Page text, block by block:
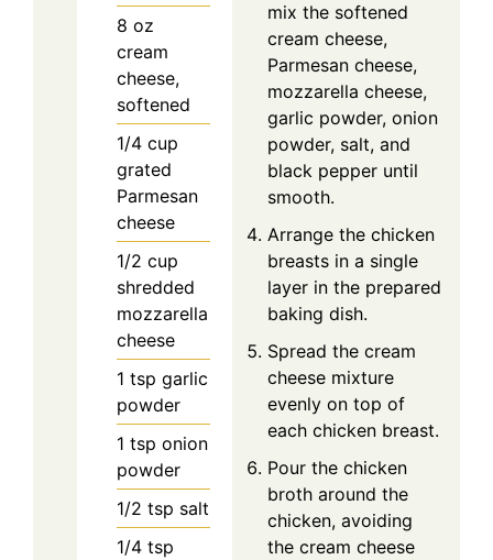
8 oz
cream
cheese,
softened
1/4 cup
grated
Parmesan
cheese
1/2 cup
shredded
mozzarella
cheese
1 tsp garlic
powder
1 tsp onion
powder
1/2 tsp salt
1/4 tsp
mix the softened
cream cheese,
Parmesan cheese,
mozzarella cheese,
garlic powder, onion
powder, salt, and
black pepper until
smooth.
Arrange the chicken
breasts in a single
layer in the prepared
baking dish.
Spread the cream
cheese mixture
evenly on top of
each chicken breast.
Pour the chicken
broth around the
chicken, avoiding
the cream cheese